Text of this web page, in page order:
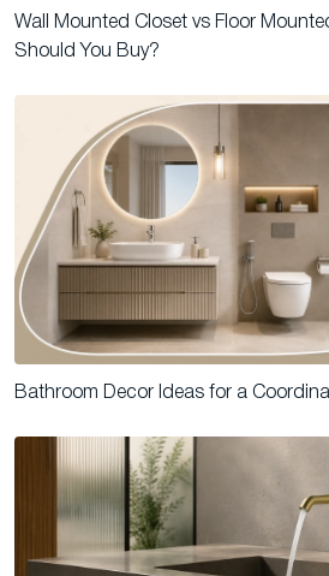
Wall Mounted Closet vs Floor
Should You Buy?
Bathroom Decor Ideas for a